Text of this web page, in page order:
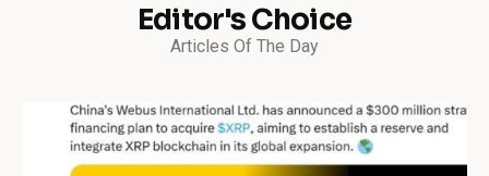
Editor's Choice
Articles Of The Day